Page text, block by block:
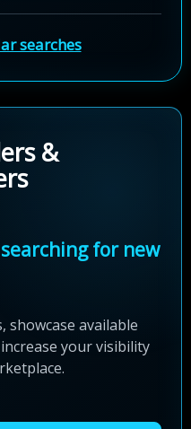
searches
&
for new
showcase available
your visibility